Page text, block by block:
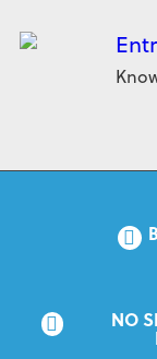
NO